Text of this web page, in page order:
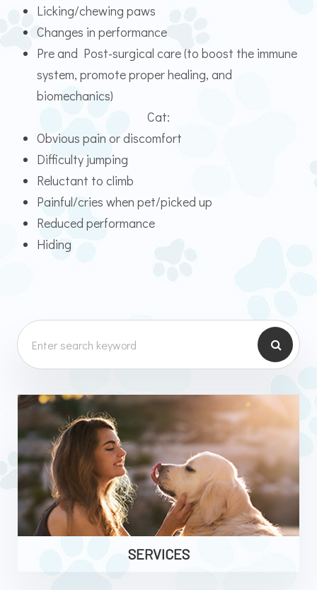
Licking/chewing paws
Changes in performance
Pre and Post-surgical care (to boost the immune
system, promote proper healing, and
biomechanics)
Cat:
Obvious pain or discomfort
Difficulty jumping
Reluctant to climb
Painful/cries when pet/picked up
Reduced performance
Hiding
SERVICES